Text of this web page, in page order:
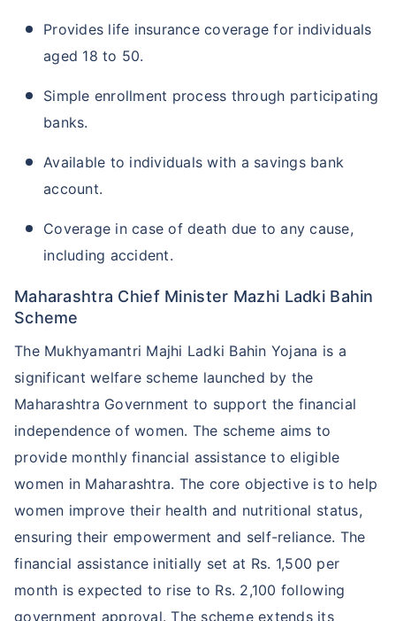
Provides life insurance coverage for individuals
aged 18 to 50.
Simple enrollment process through participating
banks.
Available to individuals with a savings bank
account.
Coverage in case of death due to any cause,
including accident.
Maharashtra Chief Minister Mazhi Ladki Bahin
Scheme
The Mukhyamantri Majhi Ladki Bahin Yojana is a
significant welfare scheme launched by the
Maharashtra Government to support the financial
independence of women. The scheme aims to
provide monthly financial assistance to eligible
women in Maharashtra. The core objective is to help
women improve their health and nutritional status,
ensuring their empowerment and self-reliance. The
financial assistance initially set at Rs. 1,500 per
month is expected to rise to Rs. 2,100 following
government approval. The scheme extends its